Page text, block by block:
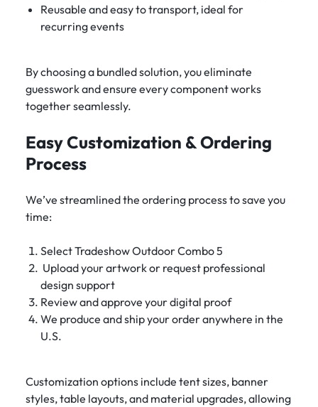
Reusable and easy to transport, ideal for
recurring events
By choosing a bundled solution, you eliminate
guesswork and ensure every component works
together seamlessly.
Easy Customization & Ordering
Process
We’ve streamlined the ordering process to save you
time:
Select Tradeshow Outdoor Combo 5
Upload your artwork or request professional
design support
Review and approve your digital proof
We produce and ship your order anywhere in the
U.S.
Customization options include tent sizes, banner
styles, table layouts, and material upgrades, allowing